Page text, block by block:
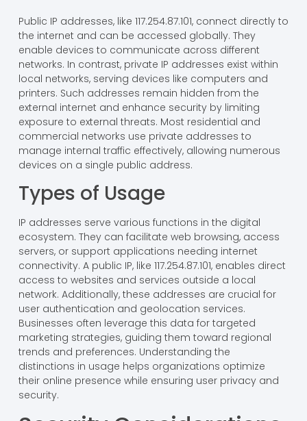
Public IP addresses, like 117.254.87.101, connect directly to
the internet and can be accessed globally. They
enable devices to communicate across different
networks. In contrast, private IP addresses exist within
local networks, serving devices like computers and
printers. Such addresses remain hidden from the
external internet and enhance security by limiting
exposure to external threats. Most residential and
commercial networks use private addresses to
manage internal traffic effectively, allowing numerous
devices on a single public address.
Types of Usage
IP addresses serve various functions in the digital
ecosystem. They can facilitate web browsing, access
servers, or support applications needing internet
connectivity. A public IP, like 117.254.87.101, enables direct
access to websites and services outside a local
network. Additionally, these addresses are crucial for
user authentication and geolocation services.
Businesses often leverage this data for targeted
marketing strategies, guiding them toward regional
trends and preferences. Understanding the
distinctions in usage helps organizations optimize
their online presence while ensuring user privacy and
security.